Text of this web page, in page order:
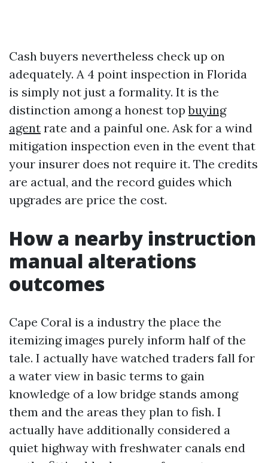
Cash buyers nevertheless check up on
adequately. A 4 point inspection in Florida
is simply not just a formality. It is the
distinction among a honest topbuying
agent rate and a painful one. Ask for a wind
mitigation inspection even in the event that
your insurer does not require it. The credits
are actual, and the record guides which
upgrades are price the cost.
How a nearby instruction
manual alterations
outcomes
Cape Coral is a industry the place the
itemizing images purely inform half of the
tale. I actually have watched traders fall for
a water view in basic terms to gain
knowledge of a low bridge stands among
them and the areas they plan to fish. I
actually have additionally considered a
quiet highway with freshwater canals end